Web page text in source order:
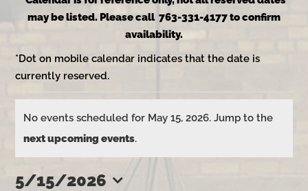
may be listed. Please call 763-331-4177 to confirm
availability.
*Dot on mobile calendar indicates that the date is
currently reserved.
Events
for
Notice
No events scheduled for May 15, 2026. Jump to the
next upcoming events.
5/15/2026